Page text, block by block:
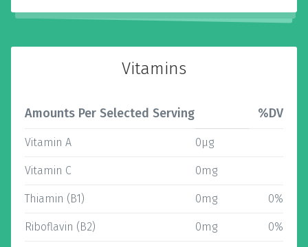
Vitamins
Amounts Per Selected Serving %DV
Vitamin A 0µg
Vitamin C 0mg
Thiamin (B1) 0mg 0%
Riboflavin (B2) 0mg 0%